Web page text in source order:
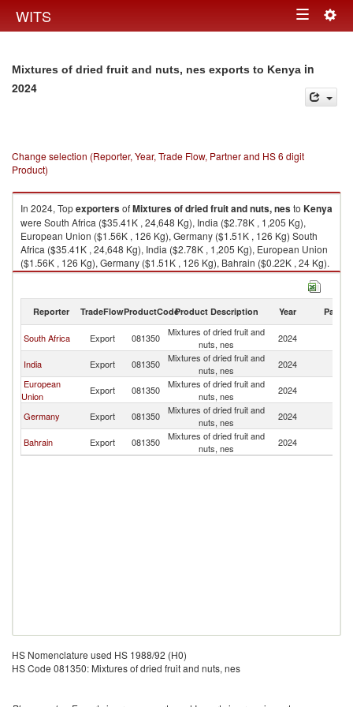
WITS Toggle
Mixtures of dried fruit and nuts, nes exports to Kenya in
2024
Change selection (Reporter, Year, Trade Flow, Partner and HS 6 digit
Product)
In 2024, TopexportersofMixtures of dried fruit and nuts, nesto Kenya
were South Africa ($35.41K , 24,648 Kg), India ($2.78K , 1,205 Kg),
European Union ($1.56K , 126 Kg), Germany ($1.51K , 126 Kg) South
Africa ($35.41K , 24,648 Kg), India ($2.78K , 1,205 Kg), European Union
($1.56K , 126 Kg), Germany ($1.51K , 126 Kg), Bahrain ($0.22K , 24 Kg).
Reporter TradeFlowProductCodeProduct Description Year Partner
South Africa Export 081350
Mixtures of dried fruit and
nuts, nes
2024
India Export 081350
Mixtures of dried fruit and
nuts, nes
2024
European
Union
Export 081350
Mixtures of dried fruit and
nuts, nes
2024
Germany Export 081350
Mixtures of dried fruit and
nuts, nes
2024
Bahrain Export 081350
Mixtures of dried fruit and
nuts, nes
2024
HS Nomenclature used HS 1988/92 (H0)
HS Code 081350: Mixtures of dried fruit and nuts, nes